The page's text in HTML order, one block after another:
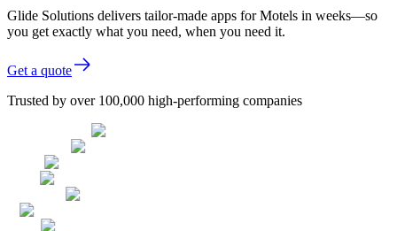
Glide Solutions delivers tailor-made apps for Motels in weeks—so
you get exactly what you need, when you need it.
Get a quote
Trusted by over 100,000 high-performing companies